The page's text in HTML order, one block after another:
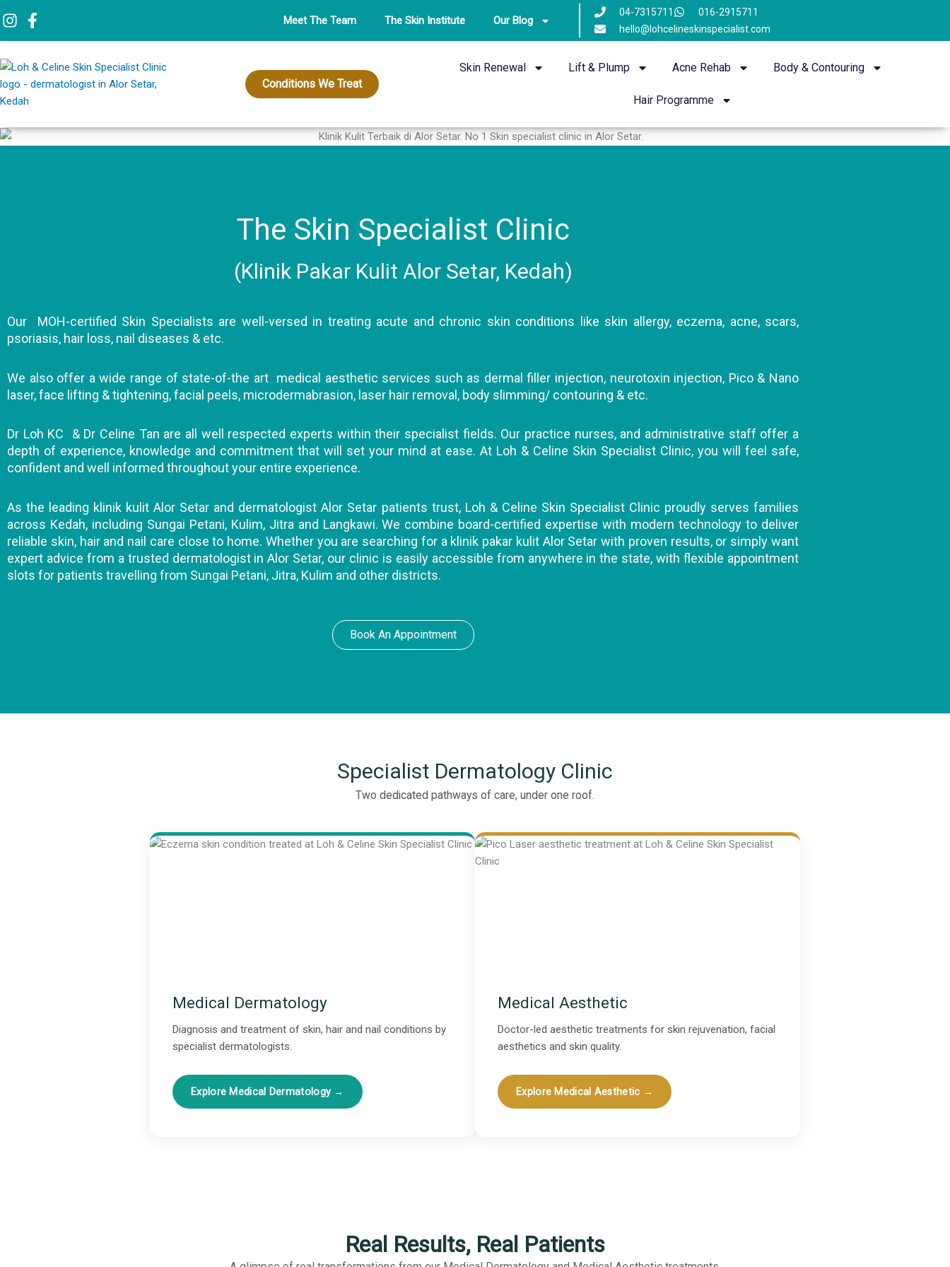
to
content
Meet The Team The Skin Institute Our Blog
04-7315711
016-2915711
hello@lohcelineskinspecialist.com
Conditions We Treat
Skin Renewal Lift & Plump Acne Rehab Body & Contouring
Hair Programme
The Skin Specialist Clinic
(Klinik Pakar Kulit Alor Setar, Kedah)
Our MOH-certified Skin Specialists are well-versed in treating acute and chronic skin conditions like skin allergy, eczema, acne, scars,
psoriasis, hair loss, nail diseases & etc.
We also offer a wide range of state-of-the art medical aesthetic services such as dermal filler injection, neurotoxin injection, Pico & Nano
laser, face lifting & tightening, facial peels, microdermabrasion, laser hair removal, body slimming/ contouring & etc.
Dr Loh KC & Dr Celine Tan are all well respected experts within their specialist fields. Our practice nurses, and administrative staff offer a
depth of experience, knowledge and commitment that will set your mind at ease. At Loh & Celine Skin Specialist Clinic, you will feel safe,
confident and well informed throughout your entire experience.
As the leading klinik kulit Alor Setar and dermatologist Alor Setar patients trust, Loh & Celine Skin Specialist Clinic proudly serves families
across Kedah, including Sungai Petani, Kulim, Jitra and Langkawi. We combine board-certified expertise with modern technology to deliver
reliable skin, hair and nail care close to home. Whether you are searching for a klinik pakar kulit Alor Setar with proven results, or simply want
expert advice from a trusted dermatologist in Alor Setar, our clinic is easily accessible from anywhere in the state, with flexible appointment
slots for patients travelling from Sungai Petani, Jitra, Kulim and other districts.
Book An Appointment
Specialist Dermatology Clinic
Two dedicated pathways of care, under one roof.
Medical Dermatology
Diagnosis and treatment of skin, hair and nail conditions by
specialist dermatologists.
Explore Medical Dermatology →
Medical Aesthetic
Doctor-led aesthetic treatments for skin rejuvenation, facial
aesthetics and skin quality.
Explore Medical Aesthetic →
Real Results, Real Patients